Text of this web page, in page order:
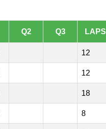
Q2 Q3 LAPS
12
12
18
8